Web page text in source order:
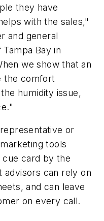
they have
with the sales,"
and general
Bay in
we show that an
the comfort
humidity issue,
or
tools
cue card by the
advisors can rely on
and can leave
on every call.